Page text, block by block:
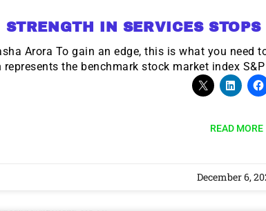
STRENGTH IN SERVICES
Arora To gain an edge, this is what you
represents the benchmark stock market index
READ MORE
December 6,